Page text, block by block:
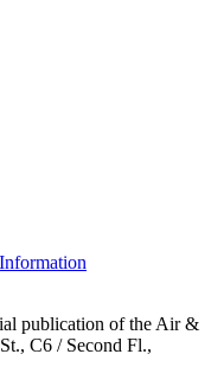
publication of the Air &
C6 / Second Fl.,